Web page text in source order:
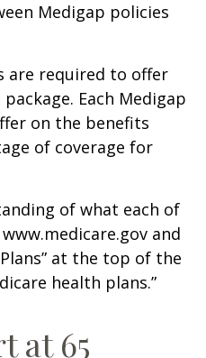
Medigap policies
are required to offer
Each Medigap
on the benefits
of coverage for
of what each of
and
at the top of the
health plans.”
at 65